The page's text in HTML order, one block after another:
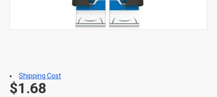
$1.68
Shipping Cost